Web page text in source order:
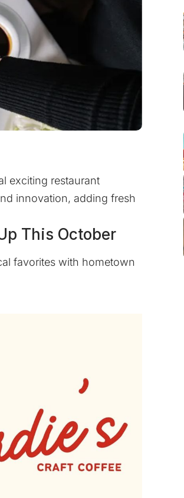
exciting restaurant
innovation, adding fresh
This October
favorites with hometown